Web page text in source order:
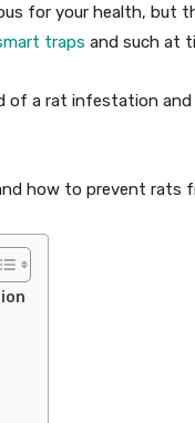
for your health, but
traps and such at
of a rat infestation
how to prevent rats